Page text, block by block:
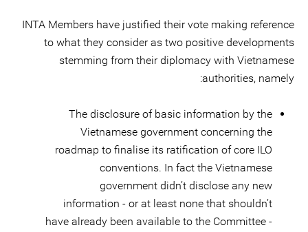
INTA Members have justified their vote making reference
to what they consider as two positive developments
stemming from their diplomacy with Vietnamese
authorities, namely:
The disclosure of basic information by the
Vietnamese government concerning the
roadmap to finalise its ratification of core ILO
conventions. In fact the Vietnamese
government didn’t disclose any new
information - or at least none that shouldn’t
have already been available to the Committee -